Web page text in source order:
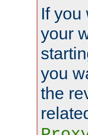
If you
your
you
the